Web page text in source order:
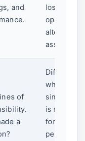
and
losses in
opaque
alternative
assets.
of
a
Diffuse
where no
single
is
for poor